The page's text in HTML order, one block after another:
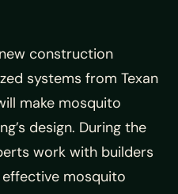
construction
systems from Texan
make mosquito
design. During the
work with builders
mosquito